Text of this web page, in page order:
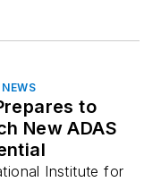
to
New ADAS
Institute for